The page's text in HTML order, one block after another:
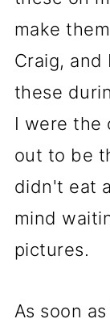
make them
Craig, and
these
I were the
out to be
didn't eat
mind
pictures.
As soon